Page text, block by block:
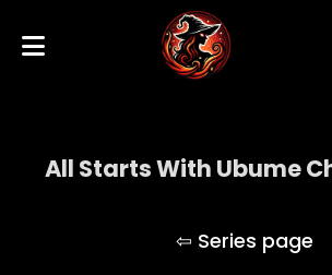
All Starts With Ubume